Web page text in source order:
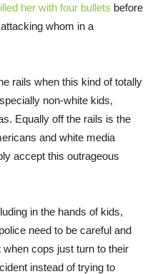
her with four bullets before
whom in a
rails when this kind of totally
non-white kids,
Equally off the rails is the
and white media
accept this outrageous
in the hands of kids,
need to be careful and
cops just turn to their
instead of trying to